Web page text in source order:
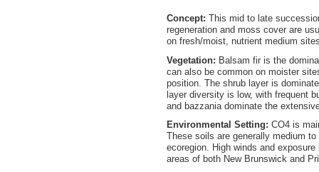
Concept: This mid to late
regeneration and moss cover are
on fresh/moist, nutrient medium
Vegetation: Balsam fir is the
can also be common on moister
position. The shrub layer is
layer diversity is low, with frequent
and bazzania dominate the
Environmental Setting: CO4 is
These soils are generally medium
ecoregion. High winds and
areas of both New Brunswick and